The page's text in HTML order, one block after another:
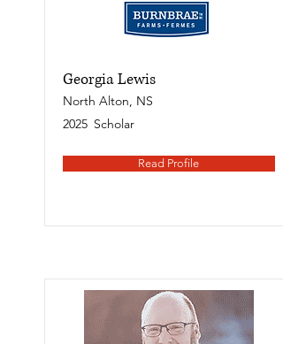
Georgia Lewis
North Alton, NS
2025 Scholar
Read Profile